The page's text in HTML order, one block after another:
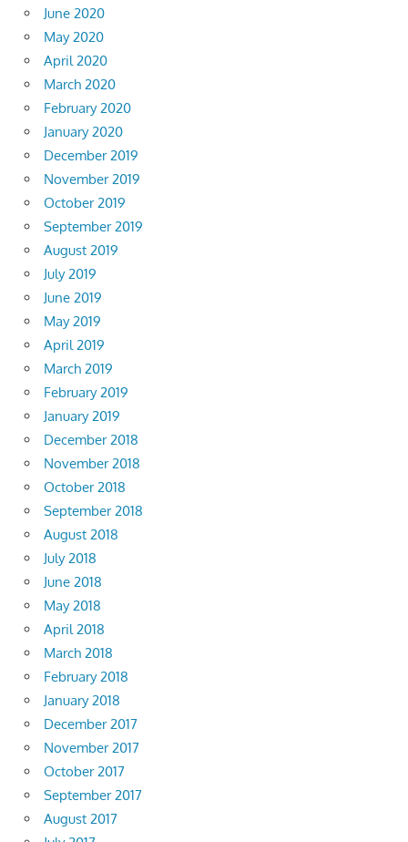
June 2020
May 2020
April 2020
March 2020
February 2020
January 2020
December 2019
November 2019
October 2019
September 2019
August 2019
July 2019
June 2019
May 2019
April 2019
March 2019
February 2019
January 2019
December 2018
November 2018
October 2018
September 2018
August 2018
July 2018
June 2018
May 2018
April 2018
March 2018
February 2018
January 2018
December 2017
November 2017
October 2017
September 2017
August 2017